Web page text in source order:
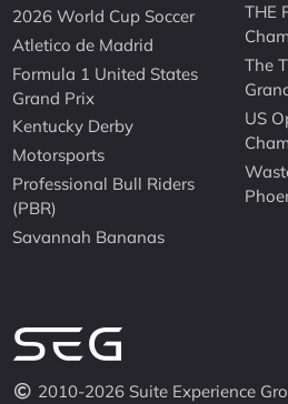
2026 World Cup Soccer
Atletico de Madrid
Formula 1 United States
Grand Prix
Kentucky Derby
Motorsports
Professional Bull Riders
(PBR)
Savannah Bananas
THE
The
US
2010-2026 Suite Experience